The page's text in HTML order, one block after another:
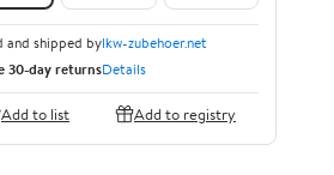
and shipped bylkw-zubehoer.net
30-day returnsDetails
Add to list Add to registry